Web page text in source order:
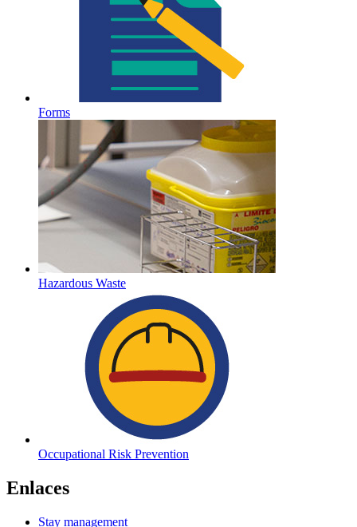
Forms
Hazardous Waste
Occupational Risk Prevention
Enlaces
Stay management